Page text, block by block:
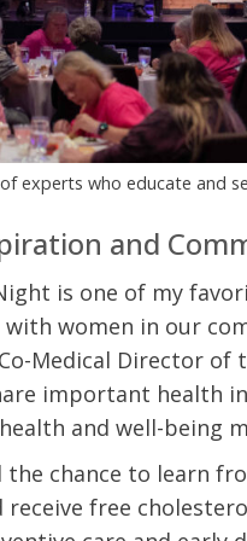
experts who educate and
and
is one of my
women in our
Medical Director of
important health
and well-being
chance to learn
receive free
Review